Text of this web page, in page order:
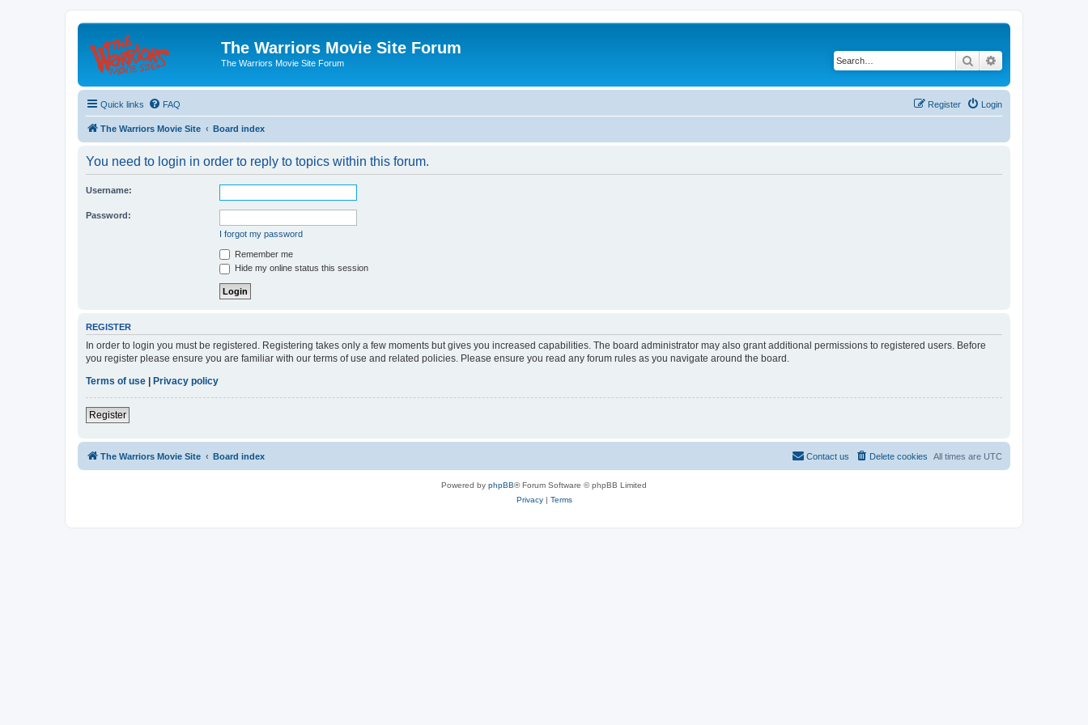
The Warriors Movie Site Forum
The Warriors Movie Site Forum Search
Quick links FAQ Login
Register
The Warriors Movie Site Board index
You need to login in order to reply to topics within this forum.
Username:
Password:
I forgot my password
Remember me
Hide my online status this session
REGISTER
In order to login you must be registered. Registering takes only a few moments but gives you increased capabilities. The board administrator may also grant additional permissions to registered users. Before
you register please ensure you are familiar with our terms of use and related policies. Please ensure you read any forum rules as you navigate around the board.
Terms of use
Privacy policy
Register
The Warriors Movie Site Board index All times are UTC
Delete cookies
Contact us
Powered by phpBB® Forum Software © phpBB Limited
Privacy| Terms